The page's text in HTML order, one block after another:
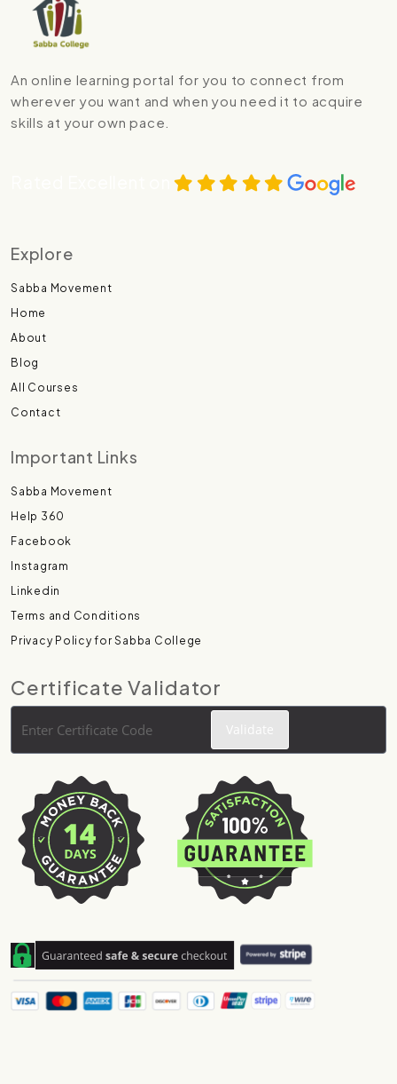
An online learning portal for you to connect from
wherever you want and when you need it to acquire
skills at your own pace.
Explore
Sabba Movement
Home
About
Blog
All Courses
Contact
Important Links
Sabba Movement
Help 360
Facebook
Instagram
Linkedin
Terms and Conditions
Privacy Policy for Sabba College
Certificate Validator